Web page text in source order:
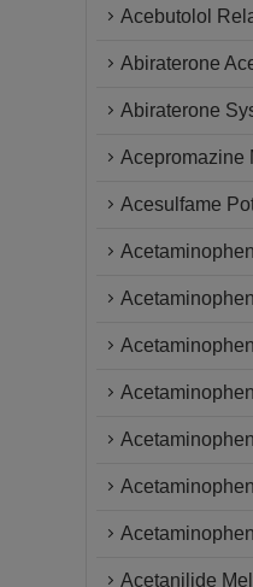
Acebutolol
Abiraterone
Abiraterone
Acepromazine
Acesulfame
Acetanilide